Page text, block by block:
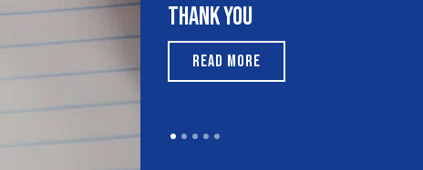
Thank You
READ MORE